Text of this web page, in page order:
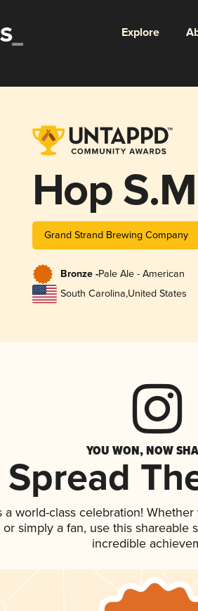
Explore
Hop
Grand Strand Brewing Company
Bronze -Pale Ale - American
South Carolina,United States
YOU WON, NOW
Spread
world-class celebration!
simply a fan, use this
incredible